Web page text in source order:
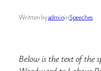
Written byadmininSpeeches
Below is the text of the